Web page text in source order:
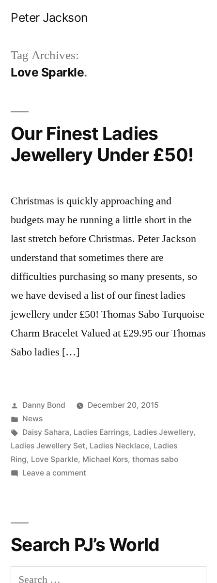
Peter Jackson
Tag Archives:
Love Sparkle
Our Finest Ladies
Jewellery Under £50!
Christmas is quickly approaching and
budgets may be running a little short in the
last stretch before Christmas. Peter Jackson
understand that sometimes there are
difficulties purchasing so many presents, so
we have devised a list of our finest ladies
jewellery under £50! Thomas Sabo Turquoise
Charm Bracelet Valued at £29.95 our Thomas
Sabo ladies […]
Posted
by
Danny Bond
December 20, 2015
Posted
in
News
Tags:
Daisy Sahara, Ladies Earrings, Ladies Jewellery,
Ladies Jewellery Set, Ladies Necklace, Ladies
Ring, Love Sparkle, Michael Kors, thomas sabo
Leave a commenton
Under
£50!
Search PJ’s World
Search